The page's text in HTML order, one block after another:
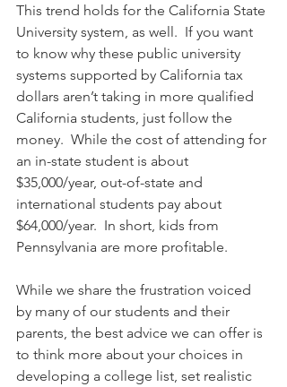
This trend holds for the California State
University system, as well.  If you want
to know why these public university
systems supported by California tax
dollars aren’t taking in more qualified
California students, just follow the
money.  While the cost of attending for
an in-state student is about
$35,000/year, out-of-state and
international students pay about
$64,000/year.  In short, kids from
Pennsylvania are more profitable.
While we share the frustration voiced
by many of our students and their
parents, the best advice we can offer is
to think more about your choices in
developing a college list, set realistic